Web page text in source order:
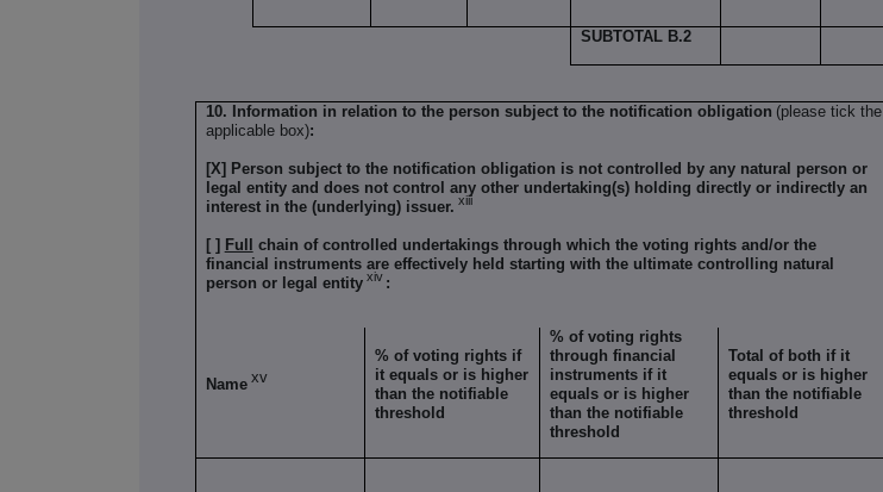
SUBTOTAL B.2
10. Information in relation to the person subject to the notification obligation (please tick the
applicable box):
[X] Person subject to the notification obligation is not controlled by any natural person or
legal entity and does not control any other undertaking(s) holding directly or indirectly an
interest in the (underlying) issuer. xiii
[ ] Full chain of controlled undertakings through which the voting rights and/or the
financial instruments are effectively held starting with the ultimate controlling natural
person or legal entity xiv :
Name xv
% of voting rights if
it equals or is higher
than the notifiable
threshold
% of voting rights
through financial
instruments if it
equals or is higher
than the notifiable
threshold
Total of both if it
equals or is higher
than the notifiable
threshold